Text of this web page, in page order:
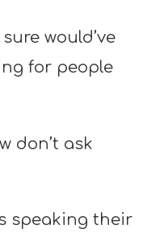
would’ve
for people
don’t ask
speaking their